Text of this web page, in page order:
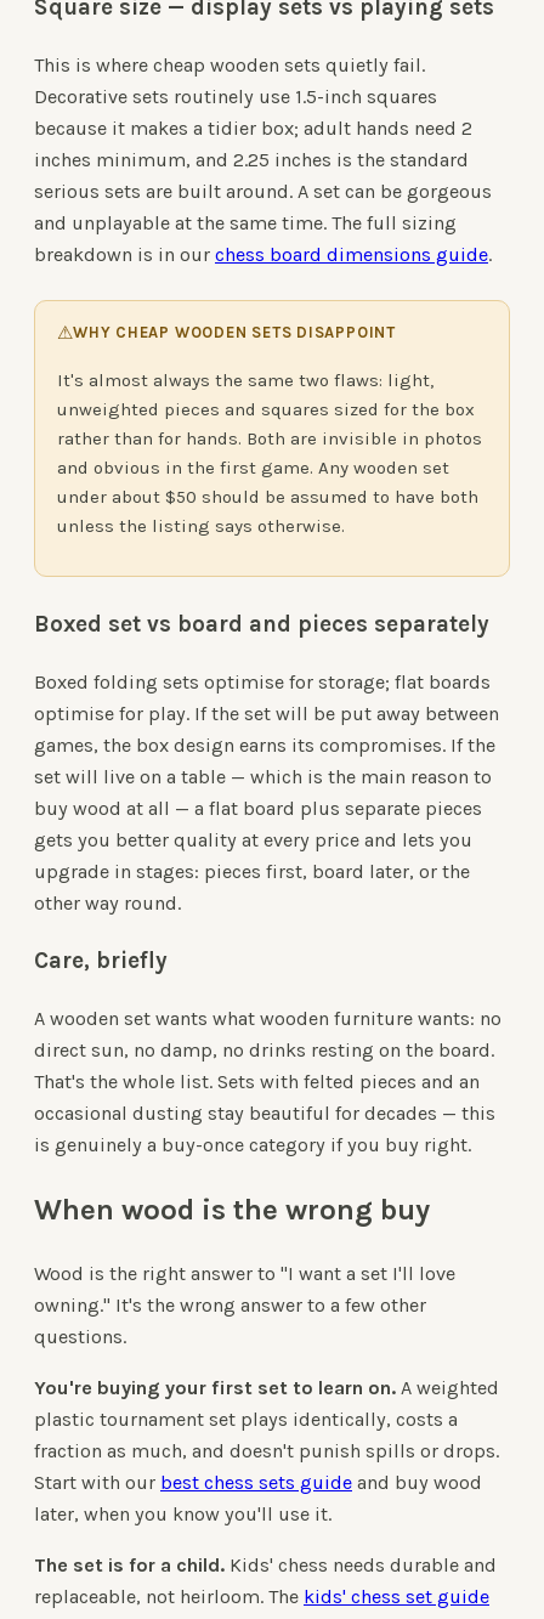
Square size — display sets vs playing sets
This is where cheap wooden sets quietly fail.
Decorative sets routinely use 1.5-inch squares
because it makes a tidier box; adult hands need 2
inches minimum, and 2.25 inches is the standard
serious sets are built around. A set can be gorgeous
and unplayable at the same time. The full sizing
breakdown is in our chess board dimensions guide.
⚠WHY CHEAP WOODEN SETS DISAPPOINT
It's almost always the same two flaws: light,
unweighted pieces and squares sized for the box
rather than for hands. Both are invisible in photos
and obvious in the first game. Any wooden set
under about $50 should be assumed to have both
unless the listing says otherwise.
Boxed set vs board and pieces separately
Boxed folding sets optimise for storage; flat boards
optimise for play. If the set will be put away between
games, the box design earns its compromises. If the
set will live on a table — which is the main reason to
buy wood at all — a flat board plus separate pieces
gets you better quality at every price and lets you
upgrade in stages: pieces first, board later, or the
other way round.
Care, briefly
A wooden set wants what wooden furniture wants: no
direct sun, no damp, no drinks resting on the board.
That's the whole list. Sets with felted pieces and an
occasional dusting stay beautiful for decades — this
is genuinely a buy-once category if you buy right.
When wood is the wrong buy
Wood is the right answer to "I want a set I'll love
owning." It's the wrong answer to a few other
questions.
You're buying your first set to learn on. A weighted
plastic tournament set plays identically, costs a
fraction as much, and doesn't punish spills or drops.
Start with our best chess sets guide and buy wood
later, when you know you'll use it.
The set is for a child. Kids' chess needs durable and
replaceable, not heirloom. The kids' chess set guide